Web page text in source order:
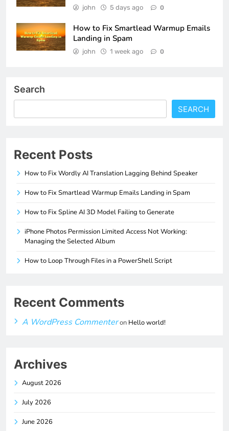
john 5 days ago 0
How to Fix Smartlead Warmup Emails
Landing in Spam
john 1 week ago 0
Search
SEARCH
Recent Posts
How to Fix Wordly AI Translation Lagging Behind Speaker
How to Fix Smartlead Warmup Emails Landing in Spam
How to Fix Spline AI 3D Model Failing to Generate
iPhone Photos Permission Limited Access Not Working:
Managing the Selected Album
How to Loop Through Files in a PowerShell Script
Recent Comments
A WordPress Commenteron Hello world!
Archives
August 2026
July 2026
June 2026